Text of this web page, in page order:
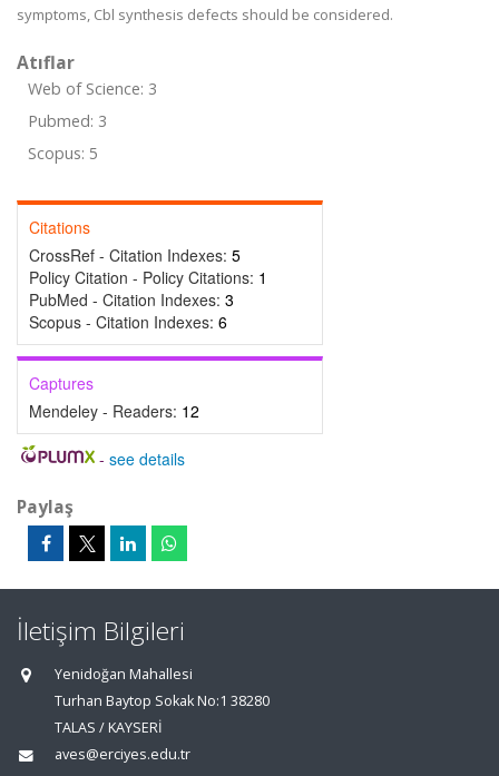
symptoms, Cbl synthesis defects should be considered.
Atıflar
Web of Science: 3
Pubmed: 3
Scopus: 5
Citations
CrossRef - Citation Indexes: 5
Policy Citation - Policy Citations: 1
PubMed - Citation Indexes: 3
Scopus - Citation Indexes: 6
Captures
Mendeley - Readers: 12
- see details
Paylaş
İletişim Bilgileri
Yenidoğan Mahallesi
Turhan Baytop Sokak No:1 38280
TALAS / KAYSERİ
aves@erciyes.edu.tr